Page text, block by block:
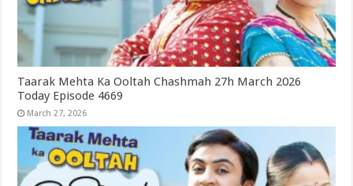
Taarak Mehta Ka Ooltah Chashmah 27h March 2026
Today Episode 4669
March 27, 2026